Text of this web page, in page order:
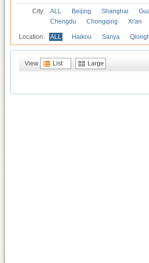
City: ALL Beijing Shanghai
Chengdu
Chongqing Xi'an
Location: ALL Haikou Sanya
View List Large